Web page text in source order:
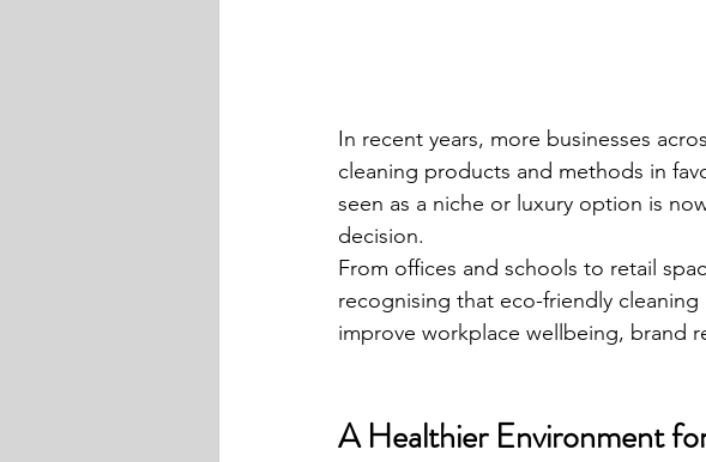
In recent years, more businesses
cleaning products and methods in
seen as a niche or luxury option is
decision.
From offices and schools to retail
recognising that eco-friendly
improve workplace wellbeing, brand
A Healthier Environment